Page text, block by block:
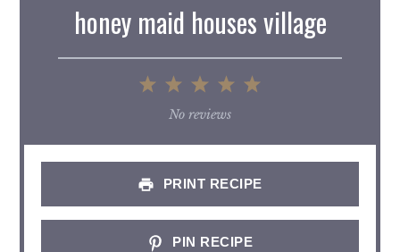
honey maid houses village
4
3
Stars
2
Stars
1
Star
No reviews
PRINT RECIPE
PIN RECIPE